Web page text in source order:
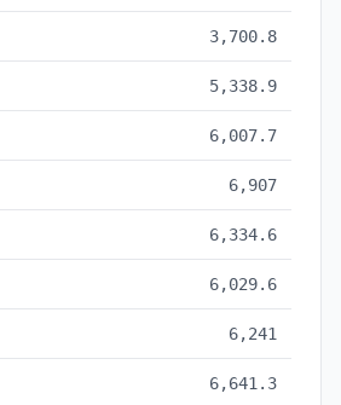
3,700.8
5,338.9
6,007.7
6,907
6,334.6
6,029.6
6,241
6,641.3